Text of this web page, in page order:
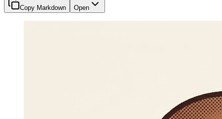
Copy Markdown Open